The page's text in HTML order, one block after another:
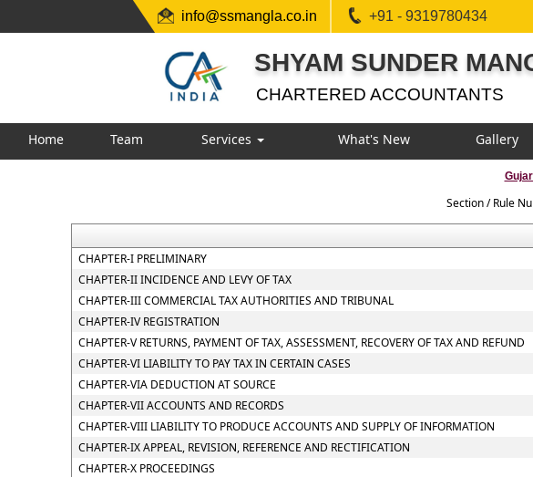
info@ssmangla.co.in +91 - 9319780434
SHYAM SUNDER
CHARTERED ACCOUNTANTS
Home Team Services What's New Gallery
Section / Rule
CHAPTER-I PRELIMINARY
CHAPTER-II INCIDENCE AND LEVY OF TAX
CHAPTER-III COMMERCIAL TAX AUTHORITIES AND TRIBUNAL
CHAPTER-IV REGISTRATION
CHAPTER-V RETURNS, PAYMENT OF TAX, ASSESSMENT, RECOVERY OF TAX AND REFUND
CHAPTER-VI LIABILITY TO PAY TAX IN CERTAIN CASES
CHAPTER-VIA DEDUCTION AT SOURCE
CHAPTER-VII ACCOUNTS AND RECORDS
CHAPTER-VIII LIABILITY TO PRODUCE ACCOUNTS AND SUPPLY OF INFORMATION
CHAPTER-IX APPEAL, REVISION, REFERENCE AND RECTIFICATION
CHAPTER-X PROCEEDINGS